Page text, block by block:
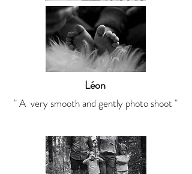
Léon
" A very smooth and gently photo shoot "